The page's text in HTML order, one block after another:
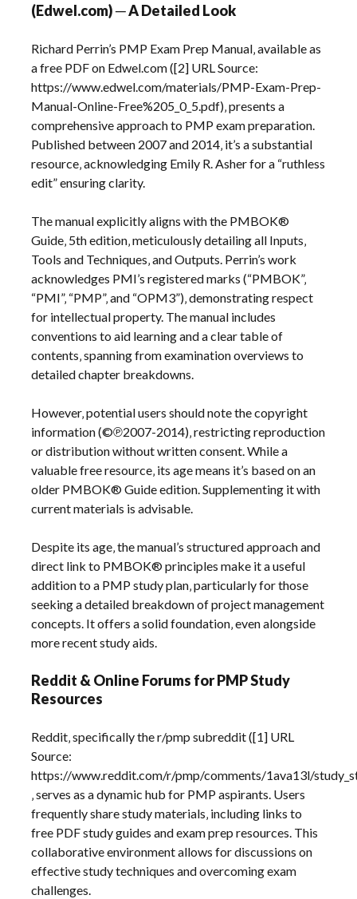
(Edwel.com) ─ A Detailed Look
Richard Perrin’s PMP Exam Prep Manual‚ available as
a free PDF on Edwel.com ([2] URL Source:
https://www.edwel.com/materials/PMP-Exam-Prep-
Manual-Online-Free%205_0_5.pdf)‚ presents a
comprehensive approach to PMP exam preparation.
Published between 2007 and 2014‚ it’s a substantial
resource‚ acknowledging Emily R. Asher for a “ruthless
edit” ensuring clarity.
The manual explicitly aligns with the PMBOK®
Guide‚ 5th edition‚ meticulously detailing all Inputs‚
Tools and Techniques‚ and Outputs. Perrin’s work
acknowledges PMI’s registered marks (“PMBOK”‚
“PMI”‚ “PMP”‚ and “OPM3”)‚ demonstrating respect
for intellectual property. The manual includes
conventions to aid learning and a clear table of
contents‚ spanning from examination overviews to
detailed chapter breakdowns.
However‚ potential users should note the copyright
information (©℗2007-2014)‚ restricting reproduction
or distribution without written consent. While a
valuable free resource‚ its age means it’s based on an
older PMBOK® Guide edition. Supplementing it with
current materials is advisable.
Despite its age‚ the manual’s structured approach and
direct link to PMBOK® principles make it a useful
addition to a PMP study plan‚ particularly for those
seeking a detailed breakdown of project management
concepts. It offers a solid foundation‚ even alongside
more recent study aids.
Reddit & Online Forums for PMP Study
Resources
Reddit‚ specifically the r/pmp subreddit ([1] URL
Source:
https://www.reddit.com/r/pmp/comments/1ava13l/
‚ serves as a dynamic hub for PMP aspirants. Users
frequently share study materials‚ including links to
free PDF study guides and exam prep resources. This
collaborative environment allows for discussions on
effective study techniques and overcoming exam
challenges.